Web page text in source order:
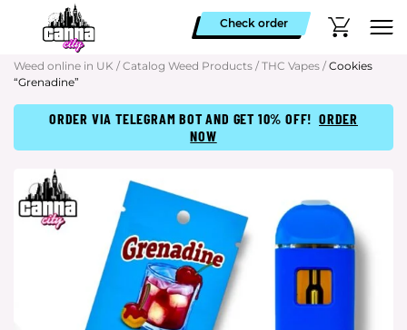
Check order
Weed online in UK / Catalog Weed Products / THC Vapes / Cookies
“Grenadine”
ORDER VIA TELEGRAM BOT AND GET 10% OFF! ORDER
NOW